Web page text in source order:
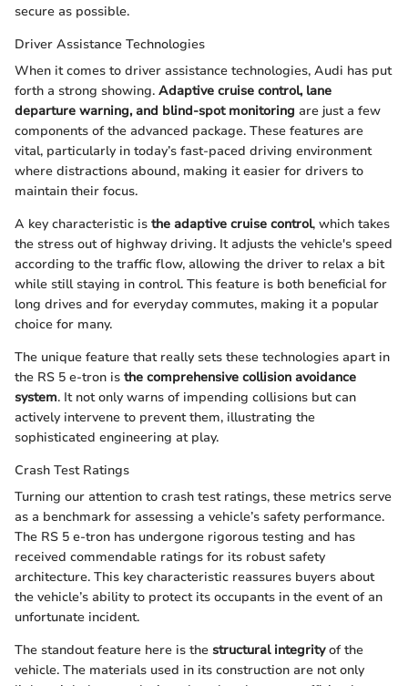
secure as possible.
Driver Assistance Technologies
When it comes to driver assistance technologies, Audi has put
forth a strong showing. Adaptive cruise control, lane
departure warning, and blind-spot monitoring are just a few
components of the advanced package. These features are
vital, particularly in today’s fast-paced driving environment
where distractions abound, making it easier for drivers to
maintain their focus.
A key characteristic is the adaptive cruise control, which takes
the stress out of highway driving. It adjusts the vehicle's speed
according to the traffic flow, allowing the driver to relax a bit
while still staying in control. This feature is both beneficial for
long drives and for everyday commutes, making it a popular
choice for many.
The unique feature that really sets these technologies apart in
the RS 5 e-tron is the comprehensive collision avoidance
system. It not only warns of impending collisions but can
actively intervene to prevent them, illustrating the
sophisticated engineering at play.
Crash Test Ratings
Turning our attention to crash test ratings, these metrics serve
as a benchmark for assessing a vehicle’s safety performance.
The RS 5 e-tron has undergone rigorous testing and has
received commendable ratings for its robust safety
architecture. This key characteristic reassures buyers about
the vehicle’s ability to protect its occupants in the event of an
unfortunate incident.
The standout feature here is the structural integrityof the
vehicle. The materials used in its construction are not only